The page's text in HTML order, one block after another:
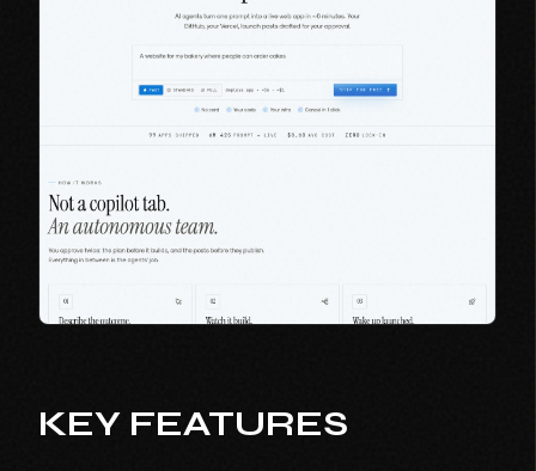
KEY FEATURES